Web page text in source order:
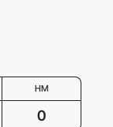
HM
0